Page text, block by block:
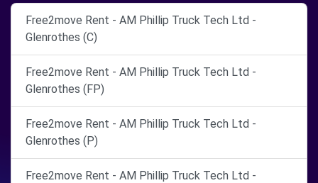
Free2move Rent - AM Phillip Truck Tech Ltd -
Glenrothes (C)
Free2move Rent - AM Phillip Truck Tech Ltd -
Glenrothes (FP)
Free2move Rent - AM Phillip Truck Tech Ltd -
Glenrothes (P)
Free2move Rent - AM Phillip Truck Tech Ltd -